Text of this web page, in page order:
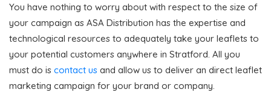
You have nothing to worry about with respect to the size of
your campaign as ASA Distribution has the expertise and
technological resources to adequately take your leaflets to
your potential customers anywhere in Stratford. All you
must do is contact us and allow us to deliver an direct leaflet
marketing campaign for your brand or company.